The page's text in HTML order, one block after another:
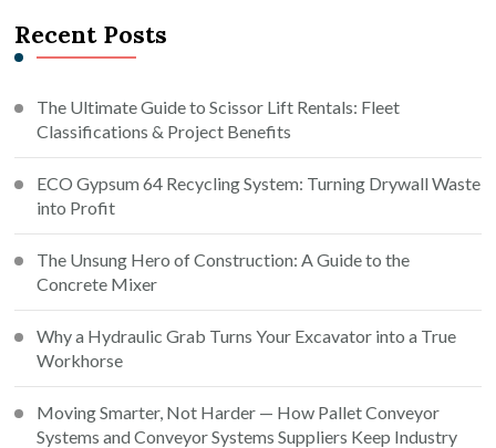
Recent Posts
The Ultimate Guide to Scissor Lift Rentals: Fleet
Classifications & Project Benefits
ECO Gypsum 64 Recycling System: Turning Drywall Waste
into Profit
The Unsung Hero of Construction: A Guide to the
Concrete Mixer
Why a Hydraulic Grab Turns Your Excavator into a True
Workhorse
Moving Smarter, Not Harder — How Pallet Conveyor
Systems and Conveyor Systems Suppliers Keep Industry